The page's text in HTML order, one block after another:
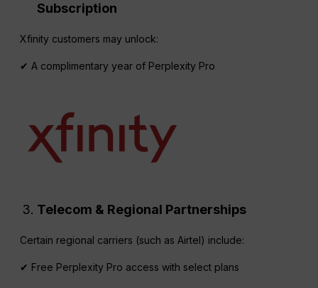
Subscription
Xfinity customers may unlock:
✔ A complimentary year of Perplexity Pro
Telecom & Regional Partnerships
Certain regional carriers (such as Airtel) include:
✔ Free Perplexity Pro access with select plans